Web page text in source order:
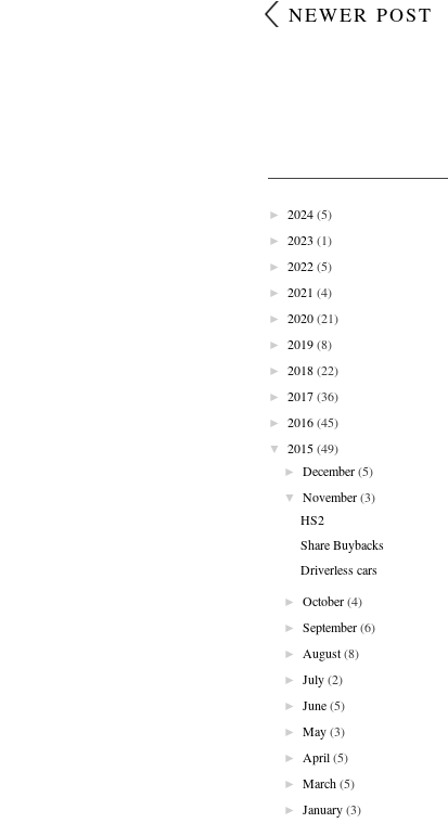
NEWER POST
► 2024(5)
► 2023 (1)
► 2022(5)
► 2021 (4)
► 2020(21)
► 2019(8)
► 2018(22)
► 2017(36)
► 2016(45)
▼ 2015(49)
►December (5)
▼ November (3)
HS2
Share Buybacks
Driverless cars
►October (4)
►September (6)
► August (8)
►July (2)
►June (5)
►May (3)
► April (5)
►March (5)
►January (3)